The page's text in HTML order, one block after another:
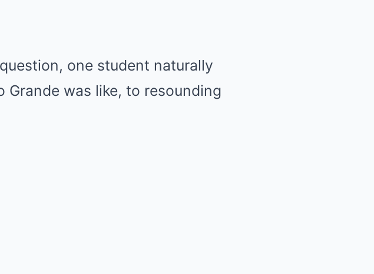
one student naturally
was like, to resounding